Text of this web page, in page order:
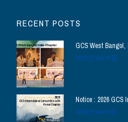
RECENT POSTS
GCS West
2026년 July 15일
Notice : 2026
2026년 April 3일